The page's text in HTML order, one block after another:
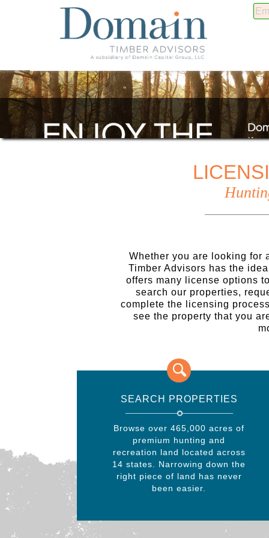
Whether you are looking for
Timber Advisors has the
offers many license options
search our properties,
complete the licensing
see the property that you
SEARCH PROPERTIES
Browse over 465,000 acres of
premium hunting and
recreation land located across
14 states. Narrowing down the
right piece of land has never
been easier.